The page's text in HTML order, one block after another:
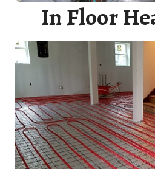
In Floor
Hot water heaters are
connect your hot water
Read